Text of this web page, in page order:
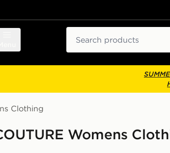
Clothing
Womens